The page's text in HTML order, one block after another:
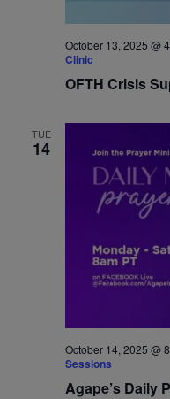
October 13, 2025 @
Clinic
OFTH Crisis
TUE
14
October 14, 2025 @
Sessions
Agape’s Daily